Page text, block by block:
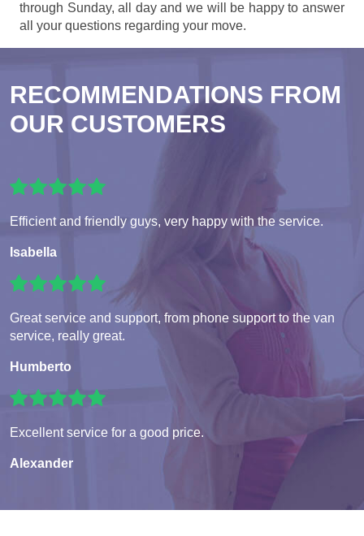
through Sunday, all day and we will be happy to answer
all your questions regarding your move.
RECOMMENDATIONS FROM
OUR CUSTOMERS
Efficient and friendly guys, very happy with the service.
Isabella
Great service and support, from phone support to the van
service, really great.
Humberto
Excellent service for a good price.
Alexander